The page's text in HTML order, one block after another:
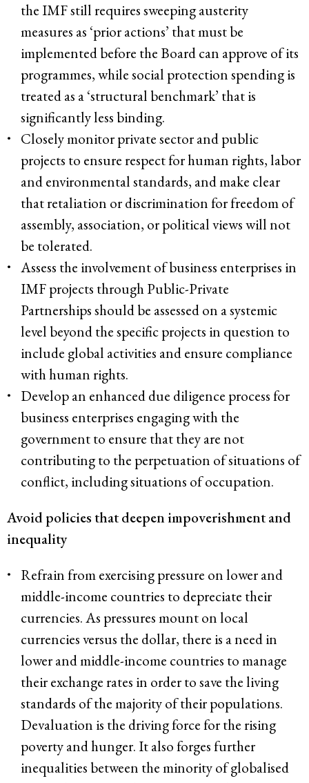
the IMF still requires sweeping austerity
measures as ‘prior actions’ that must be
implemented before the Board can approve of its
programmes, while social protection spending is
treated as a ‘structural benchmark’ that is
significantly less binding.
Closely monitor private sector and public
projects to ensure respect for human rights, labor
and environmental standards, and make clear
that retaliation or discrimination for freedom of
assembly, association, or political views will not
be tolerated.
Assess the involvement of business enterprises in
IMF projects through Public-Private
Partnerships should be assessed on a systemic
level beyond the specific projects in question to
include global activities and ensure compliance
with human rights.
Develop an enhanced due diligence process for
business enterprises engaging with the
government to ensure that they are not
contributing to the perpetuation of situations of
conflict, including situations of occupation.
Avoid policies that deepen impoverishment and
inequality
Refrain from exercising pressure on lower and
middle-income countries to depreciate their
currencies. As pressures mount on local
currencies versus the dollar, there is a need in
lower and middle-income countries to manage
their exchange rates in order to save the living
standards of the majority of their populations.
Devaluation is the driving force for the rising
poverty and hunger. It also forges further
inequalities between the minority of globalised